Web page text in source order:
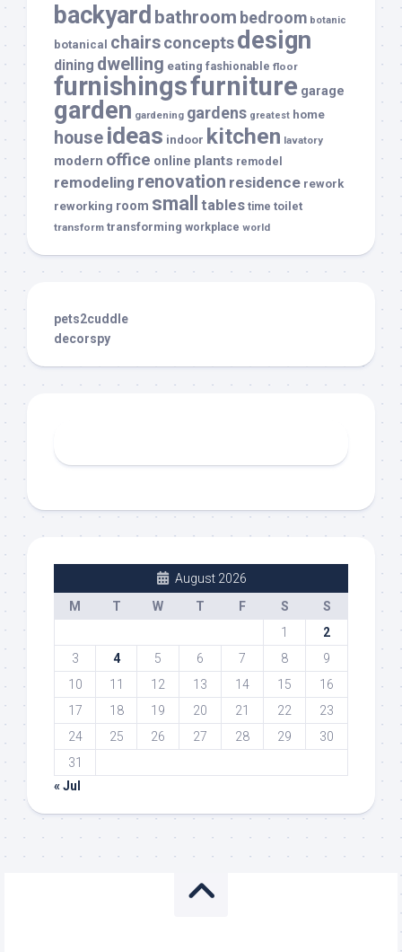
backyard bathroom bedroom botanic
botanical chairsconceptsdesign
dining dwelling eating fashionable floor
furnishingsfurniture garage
garden gardening gardens greatest home
house ideas indoor kitchen lavatory
modern office online plants remodel
remodeling renovation residence rework
reworking room small tables time toilet
transform transforming workplace world
pets2cuddle
decorspy
August 2026
M
T W T F S
S
1
2
3
4 5 6 7 8
9
10
11 12 13 14 15
16
17
18 19 20 21 22
23
24
25 26 27 28 29
30
31
« Jul